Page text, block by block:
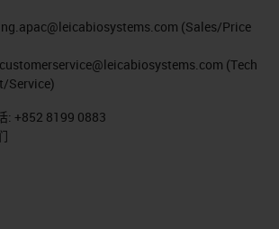
we've done that
the years with and there's a
of those partners
on the system.
We've put Kreatech
(Sales/Price
(Tech
Service)
: +852 8199 0883